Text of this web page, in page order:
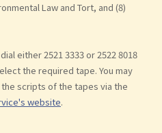
Law and Tort, and (8)
either 2521 3333 or 2522 8018
the required tape. You may
scripts of the tapes via the
website.